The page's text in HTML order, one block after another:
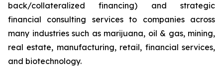
back/collateralized financing) and strategic
financial consulting services to companies across
many industries such as marijuana, oil & gas, mining,
real estate, manufacturing, retail, financial services,
and biotechnology.